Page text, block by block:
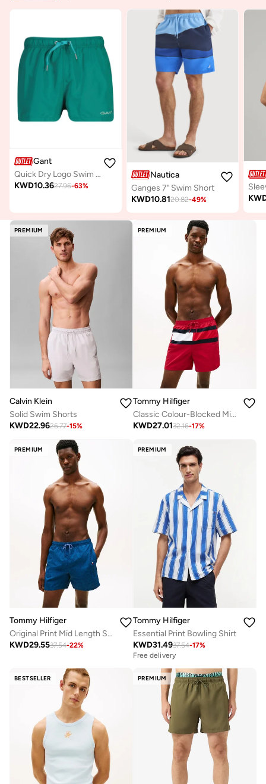
Gant
Quick Dry Logo Swim Shorts
KWD10.3627.96-63%
Nautica
Ganges 7" Swim Short
KWD10.8120.82-49%
PREMIUM
Calvin Klein
Solid Swim Shorts
KWD22.9626.77-15%
PREMIUM
Tommy Hilfiger
Classic Colour-Blocked Mid Length Swim Shorts
KWD27.0132.16-17%
PREMIUM
Tommy Hilfiger
Original Print Mid Length Swim Shorts
KWD29.5537.54-22%
PREMIUM
Tommy Hilfiger
Essential Print Bowling Shirt
KWD31.4937.54-17%
Free delivery
BESTSELLER PREMIUM